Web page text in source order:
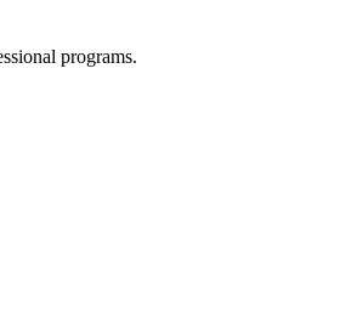
programs.